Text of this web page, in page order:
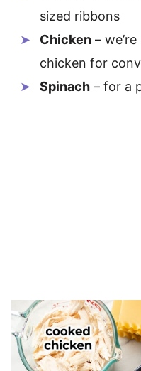
sized ribbons
Chicken –
chicken for
Spinach – for a